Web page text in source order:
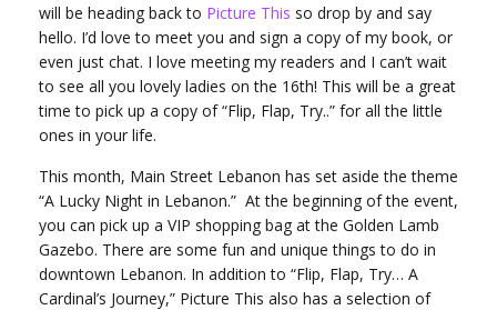
will be heading back to Picture This so drop by and say
hello. I’d love to meet you and sign a copy of my book, or
even just chat. I love meeting my readers and I can’t wait
to see all you lovely ladies on the 16th! This will be a great
time to pick up a copy of “Flip, Flap, Try..” for all the little
ones in your life.
This month, Main Street Lebanon has set aside the theme
“A Lucky Night in Lebanon.” At the beginning of the event,
you can pick up a VIP shopping bag at the Golden Lamb
Gazebo. There are some fun and unique things to do in
downtown Lebanon. In addition to “Flip, Flap, Try… A
Cardinal’s Journey,” Picture This also has a selection of